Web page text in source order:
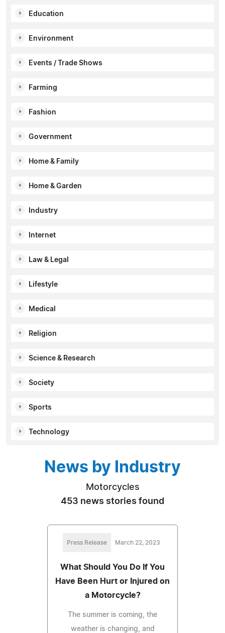
Education
Environment
Events / Trade Shows
Farming
Fashion
Government
Home & Family
Home & Garden
Industry
Internet
Law & Legal
Lifestyle
Medical
Religion
Science & Research
Society
Sports
Technology
News by Industry
Motorcycles
453 news stories found
Press Release March 22, 2023
What Should You Do If You
Have Been Hurt or Injured on
a Motorcycle?
The summer is coming, the
weather is changing, and